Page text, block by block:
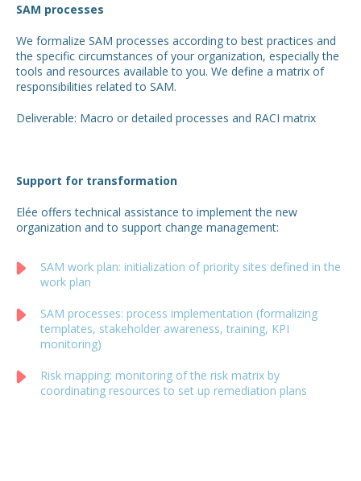
SAM processes
We formalize SAM processes according to best practices and
the specific circumstances of your organization, especially the
tools and resources available to you. We define a matrix of
responsibilities related to SAM.
Deliverable: Macro or detailed processes and RACI matrix
Support for transformation
Elée offers technical assistance to implement the new
organization and to support change management:
SAM work plan: initialization of priority sites defined in the
work plan
SAM processes: process implementation (formalizing
templates, stakeholder awareness, training, KPI
monitoring)
Risk mapping: monitoring of the risk matrix by
coordinating resources to set up remediation plans